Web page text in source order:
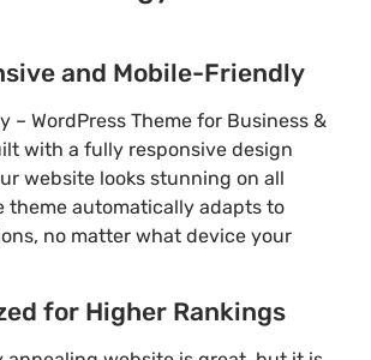
and Mobile-Friendly
– WordPress Theme for Business &
with a fully responsive design
website looks stunning on all
theme automatically adapts to
no matter what device your
for Higher Rankings